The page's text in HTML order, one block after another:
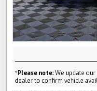
*Please note:We update
dealer to confirm vehicle